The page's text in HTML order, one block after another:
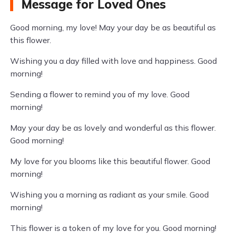
Message for Loved Ones
Good morning, my love! May your day be as beautiful as
this flower.
Wishing you a day filled with love and happiness. Good
morning!
Sending a flower to remind you of my love. Good
morning!
May your day be as lovely and wonderful as this flower.
Good morning!
My love for you blooms like this beautiful flower. Good
morning!
Wishing you a morning as radiant as your smile. Good
morning!
This flower is a token of my love for you. Good morning!